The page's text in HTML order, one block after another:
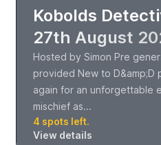
Kobolds
27th August
Hosted by Simon Pre
provided New to D&amp;D
again for an unforgettable
mischief as...
4 spots left.
View details